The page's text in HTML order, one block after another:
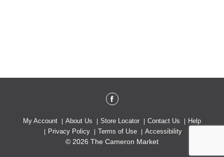
My Account About Us Store Locator Contact Us
Help
Privacy Policy
Terms of Use Accessibility
© 2026 The Cameron Market